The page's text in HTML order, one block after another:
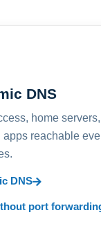
DNS
home
reachable
DNS
port